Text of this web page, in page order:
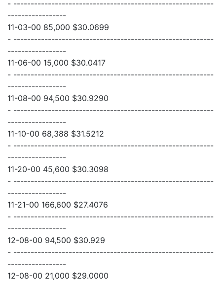
- ----------------------------------------------------------
-----------------
11-03-00 85,000 $30.0699
- ----------------------------------------------------------
-----------------
11-06-00 15,000 $30.0417
- ----------------------------------------------------------
-----------------
11-08-00 94,500 $30.9290
- ----------------------------------------------------------
-----------------
11-10-00 68,388 $31.5212
- ----------------------------------------------------------
-----------------
11-20-00 45,600 $30.3098
- ----------------------------------------------------------
-----------------
11-21-00 166,600 $27.4076
- ----------------------------------------------------------
-----------------
12-08-00 94,500 $30.929
- ----------------------------------------------------------
-----------------
12-08-00 21,000 $29.0000